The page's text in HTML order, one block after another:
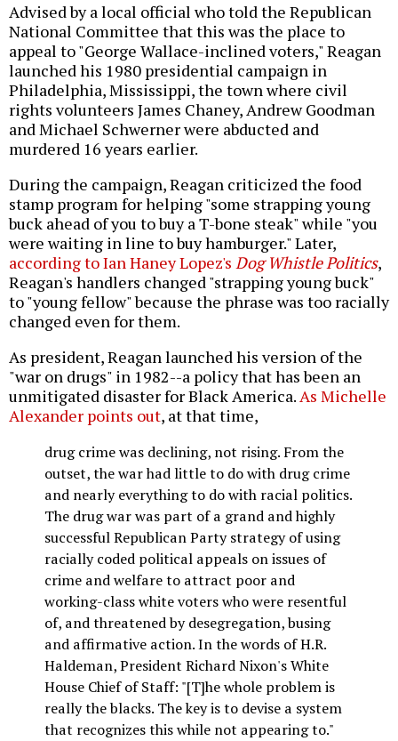
Advised by a local official who told the Republican
National Committee that this was the place to
appeal to "George Wallace-inclined voters," Reagan
launched his 1980 presidential campaign in
Philadelphia, Mississippi, the town where civil
rights volunteers James Chaney, Andrew Goodman
and Michael Schwerner were abducted and
murdered 16 years earlier.
During the campaign, Reagan criticized the food
stamp program for helping "some strapping young
buck ahead of you to buy a T-bone steak" while "you
were waiting in line to buy hamburger." Later,
according to Ian Haney Lopez's Dog Whistle Politics,
Reagan's handlers changed "strapping young buck"
to "young fellow" because the phrase was too racially
changed even for them.
As president, Reagan launched his version of the
"war on drugs" in 1982--a policy that has been an
unmitigated disaster for Black America.As Michelle
Alexander points out, at that time,
drug crime was declining, not rising. From the
outset, the war had little to do with drug crime
and nearly everything to do with racial politics.
The drug war was part of a grand and highly
successful Republican Party strategy of using
racially coded political appeals on issues of
crime and welfare to attract poor and
working-class white voters who were resentful
of, and threatened by desegregation, busing
and affirmative action. In the words of H.R.
Haldeman, President Richard Nixon's White
House Chief of Staff: "[T]he whole problem is
really the blacks. The key is to devise a system
that recognizes this while not appearing to."